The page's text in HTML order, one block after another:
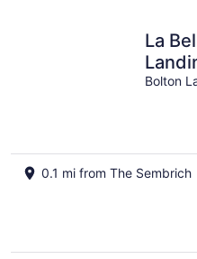
La
Bolton
0.1 mi from The Sembrich